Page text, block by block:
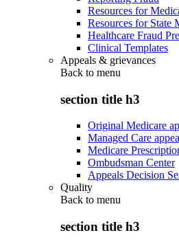
Resources for
Resources for State
Healthcare Fraud
Clinical Templates
Appeals & grievances
Back to menu
section title h3
Original Medicare
Managed Care
Medicare
Ombudsman Center
Appeals Decision
Quality
Back to menu
section title h3